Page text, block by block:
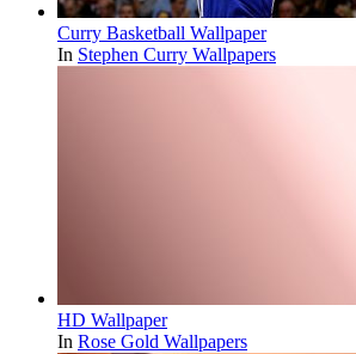
Curry Basketball Wallpaper
In Stephen Curry Wallpapers
HD Wallpaper
In Rose Gold Wallpapers